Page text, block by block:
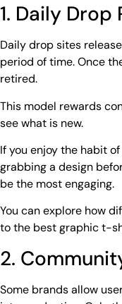
1. Daily
Daily drop sites
period of time. Once
retired.
This model rewards
see what is new.
If you enjoy the habit
grabbing a design
be the most engaging.
You can explore how
to the best graphic t-
2.
Some brands allow